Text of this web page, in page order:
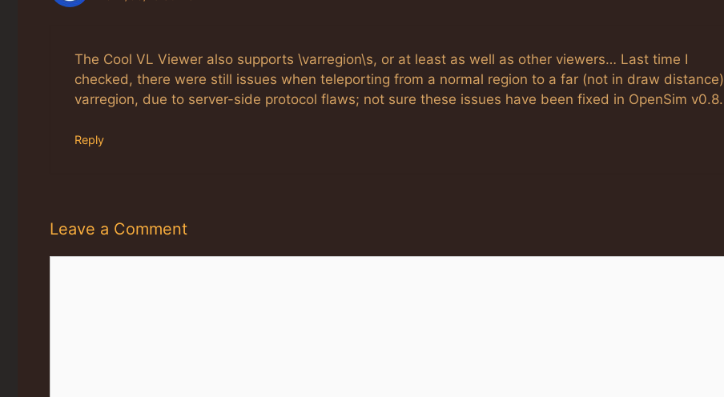
The Cool VL Viewer also supports \varregion\s, or at least as well as other viewers… Last time I
checked, there were still issues when teleporting from a normal region to a far (not in draw distance)
varregion, due to server-side protocol flaws; not sure these issues have been fixed in OpenSim v0.8.
Reply
Leave a Comment